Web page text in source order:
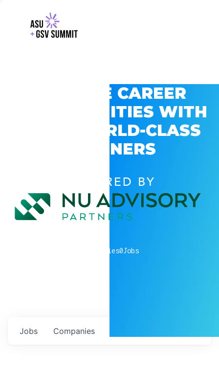
EXPLORE CAREER
OPPORTUNITIES WITH
GSV’S WORLD-CLASS
PARTNERS
POWERED BY
companies0Jobs
Jobs Companies